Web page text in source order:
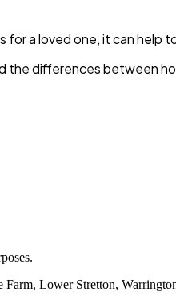
for a loved one, it can
the differences between
Lower Stretton,